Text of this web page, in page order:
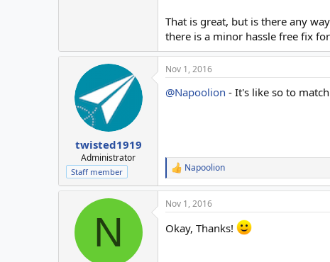
That is great, but is there any
there is a minor hassle free fix
twisted1919
Administrator
Staff member
Nov 1, 2016
@Napoolion - It's like so to
R
e
a
c
i
Napoolion
N
Nov 1, 2016
Okay, Thanks!